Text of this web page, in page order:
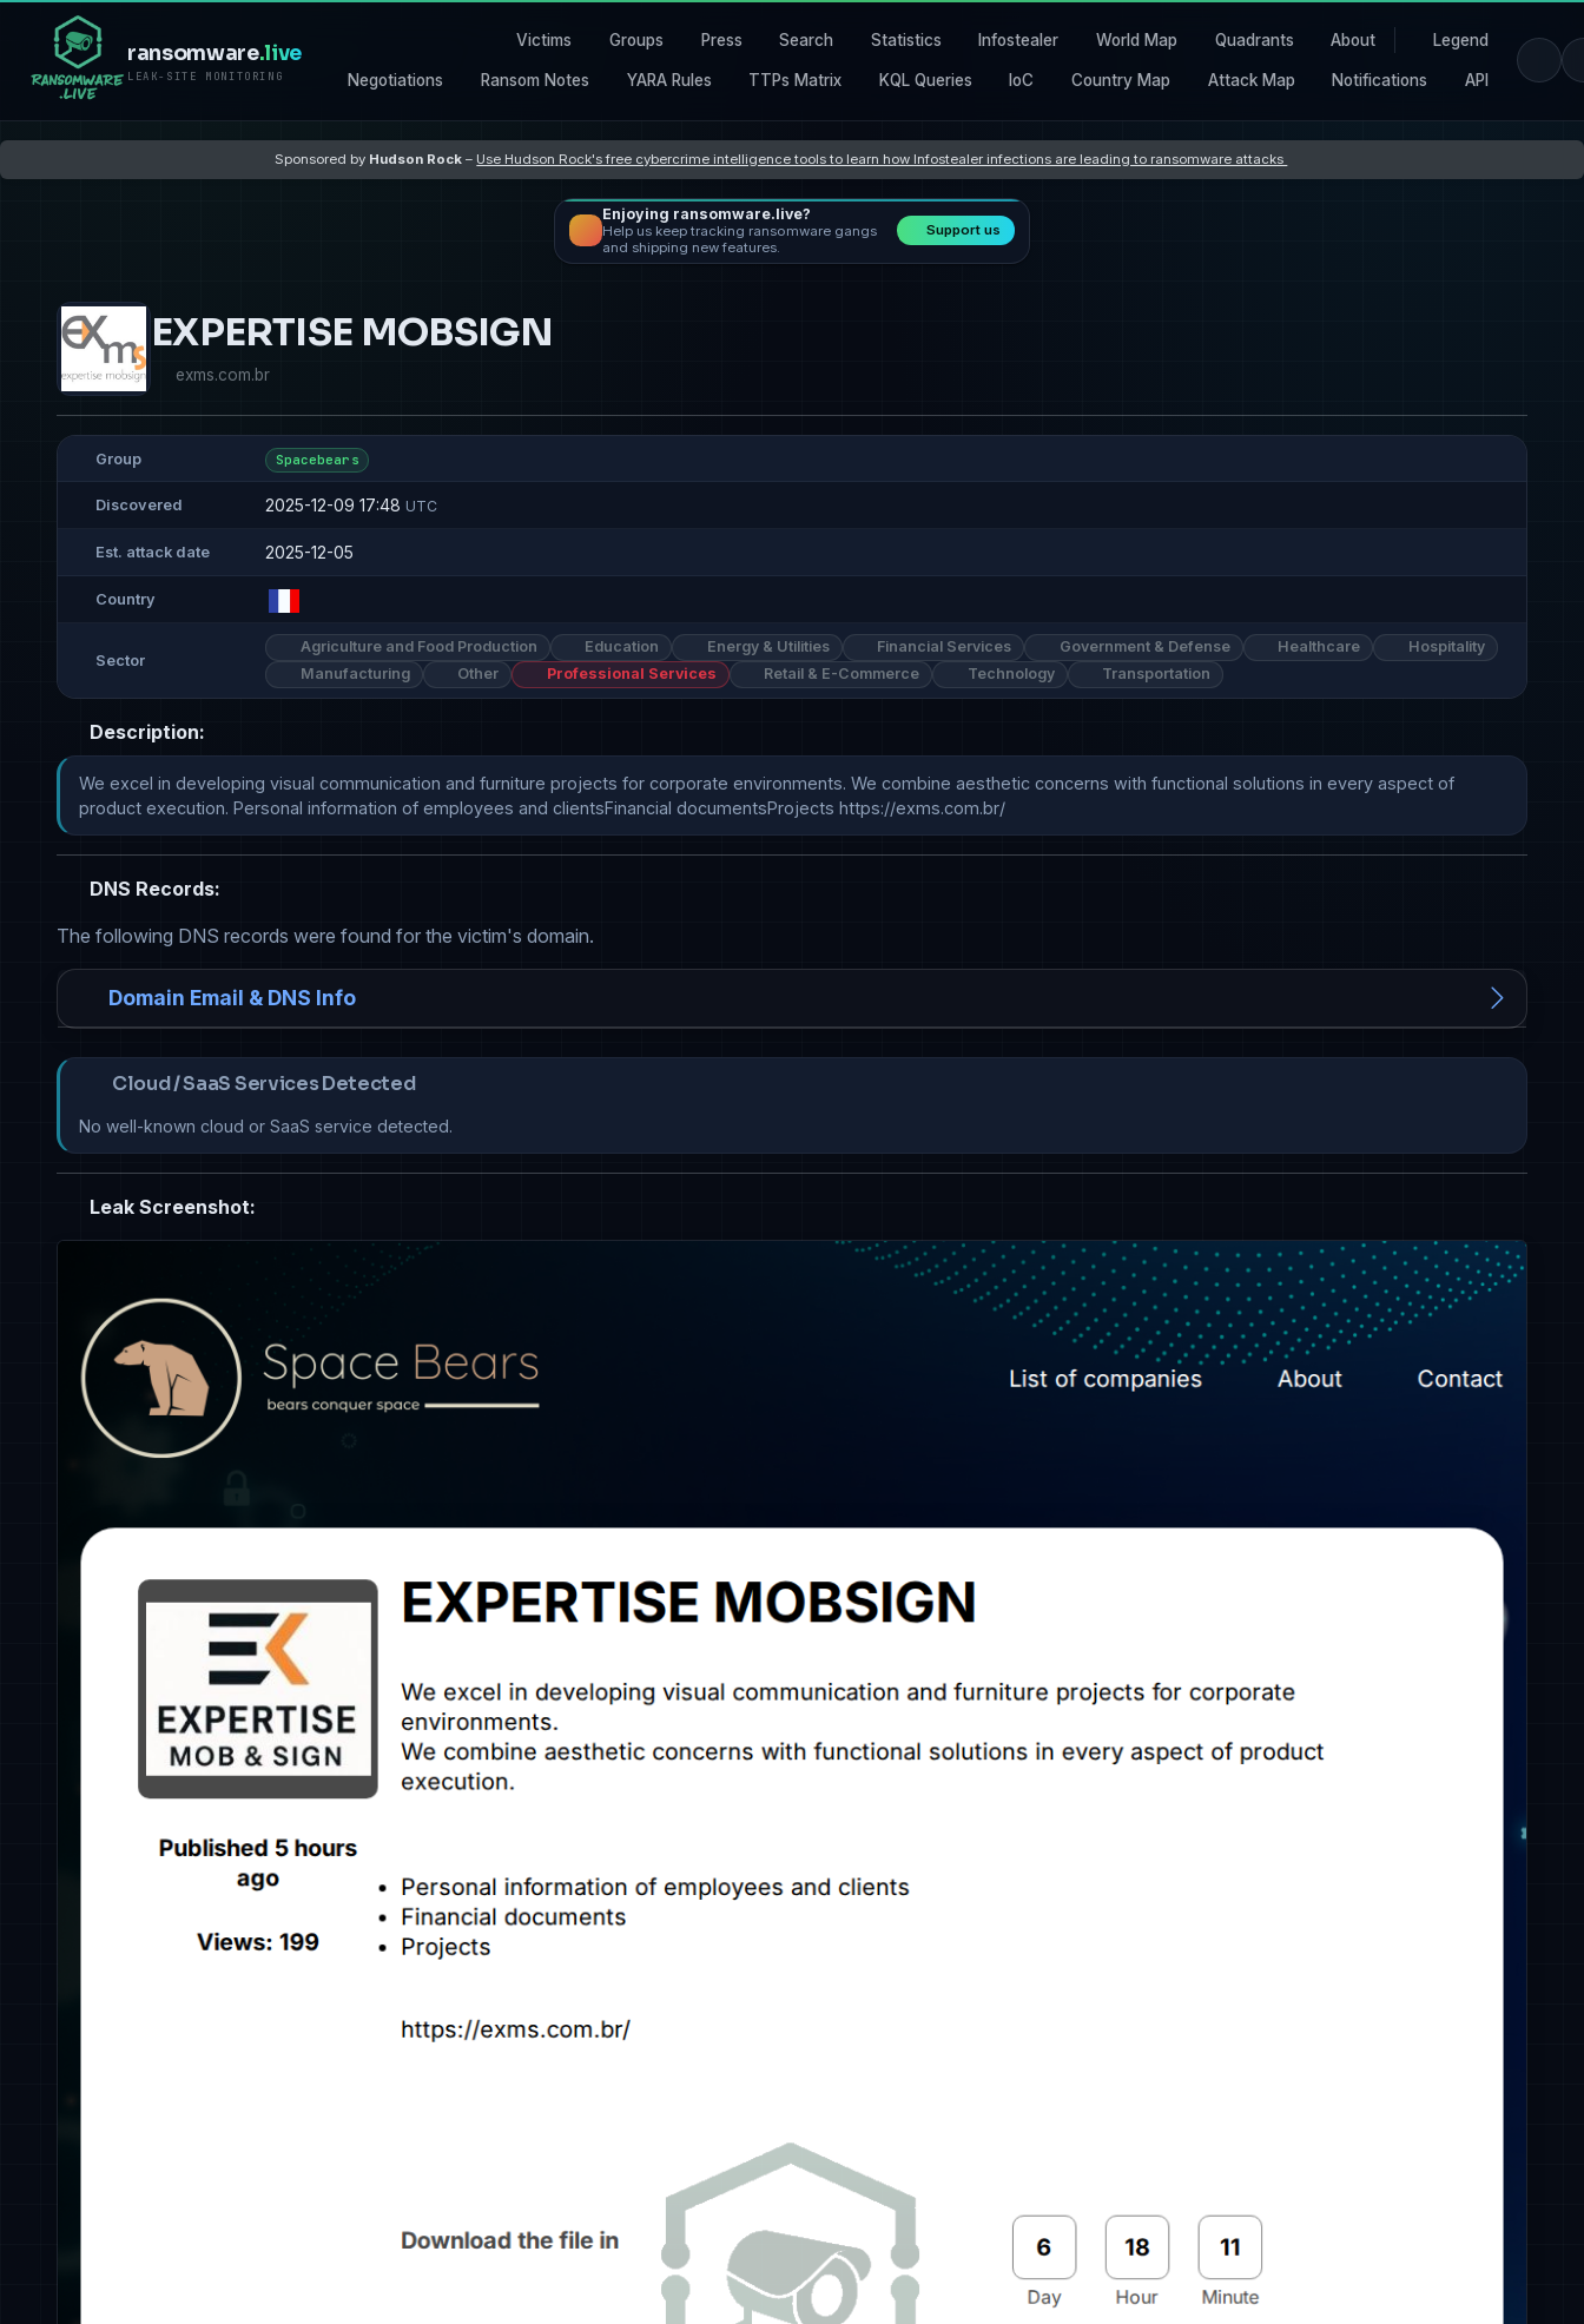
ransomware.live
LEAK-SITE MONITORING
Victims Groups Press Search Statistics Infostealer World Map Quadrants About Legend
Negotiations Ransom Notes YARA Rules TTPs Matrix KQL Queries IoC Country Map Attack Map Notifications API
Sponsored by Hudson Rock – Use Hudson Rock's free cybercrime intelligence tools to learn how Infostealer infections are leading to ransomware attacks
Enjoying ransomware.live?
Help us keep tracking ransomware gangs
and shipping new features.
Support us
EXPERTISE MOBSIGN
exms.com.br
Group Spacebears
Discovered 2025-12-09 17:48 UTC
Est. attack date 2025-12-05
Country
Sector
Agriculture and Food Production Education Energy & Utilities Financial Services Government & Defense Healthcare
Hospitality
Manufacturing
Other Professional Services Retail & E-Commerce Technology Transportation
Description:
We excel in developing visual communication and furniture projects for corporate environments. We combine aesthetic concerns with functional solutions in every aspect of
product execution. Personal information of employees and clientsFinancial documentsProjects https://exms.com.br/
DNS Records:
The following DNS records were found for the victim's domain.
Domain Email & DNS Info
Cloud / SaaS Services Detected
No well-known cloud or SaaS service detected.
Leak Screenshot: